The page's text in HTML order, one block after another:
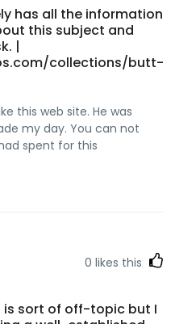
has all the information
this subject and
|
collections/butt-
this web site. He was
my day. You can not
spent for this
0 likes this
is sort of off-topic but I